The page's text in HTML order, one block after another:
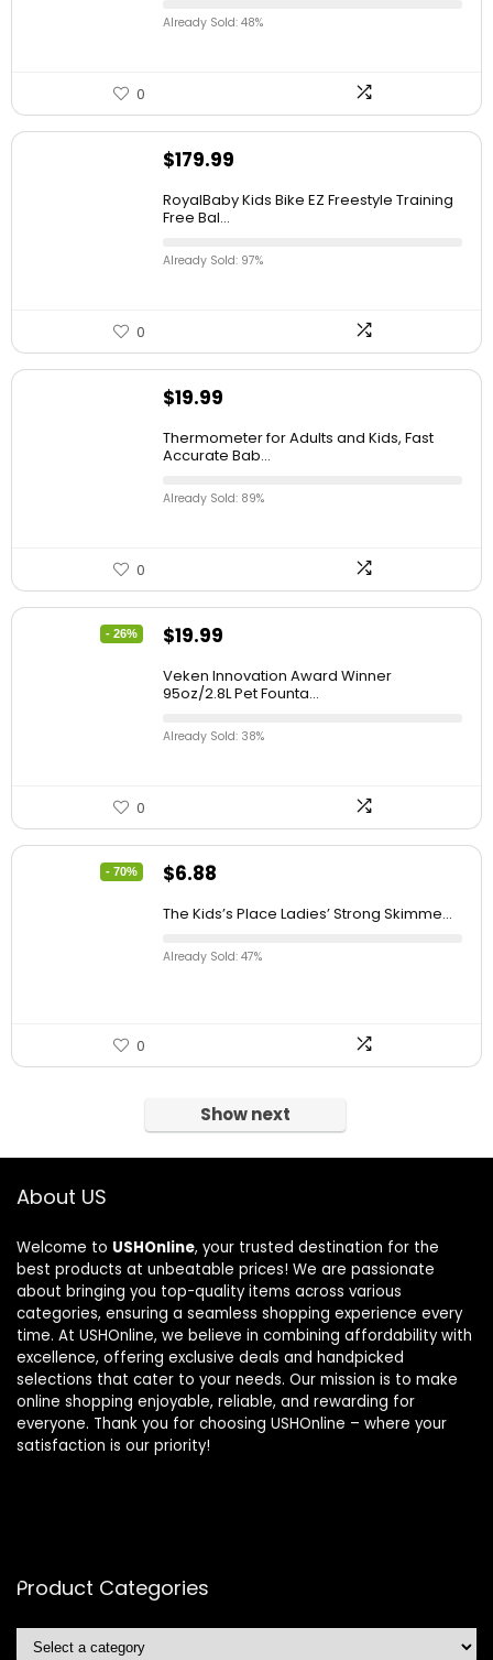
Already Sold: 48%
0
$179.99
RoyalBaby Kids Bike EZ Freestyle Training
Free Bal...
Already Sold: 97%
0
$19.99
Thermometer for Adults and Kids, Fast
Accurate Bab...
Already Sold: 89%
0
- 26% $19.99
Veken Innovation Award Winner
95oz/2.8L Pet Founta...
Already Sold: 38%
0
- 70% $6.88
The Kids’s Place Ladies’ Strong Skimme...
Already Sold: 47%
0
Show next
About US
Welcome to USHOnline, your trusted destination for the
best products at unbeatable prices! We are passionate
about bringing you top-quality items across various
categories, ensuring a seamless shopping experience every
time. At USHOnline, we believe in combining affordability with
excellence, offering exclusive deals and handpicked
selections that cater to your needs. Our mission is to make
online shopping enjoyable, reliable, and rewarding for
everyone. Thank you for choosing USHOnline – where your
satisfaction is our priority!
Product Categories